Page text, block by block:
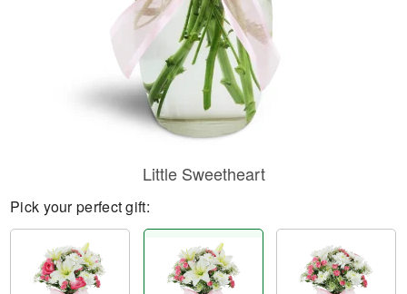
Little Sweetheart
Pick your perfect gift: